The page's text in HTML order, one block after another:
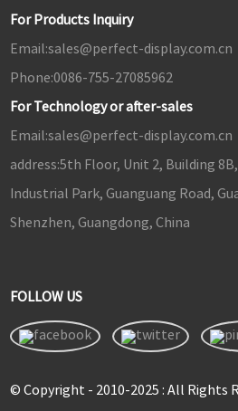
For Products Inquiry
Email:sales@perfect-display.com.cn
Phone:0086-755-27085962
For Technology or after-sales
Email:sales@perfect-display.com.cn
address:5th Floor, Unit 2, Building
Industrial Park, Guanguang Road,
Shenzhen, Guangdong, China
FOLLOW US
© Copyright - 2010-2025 : All Rights